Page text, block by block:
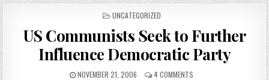
POSTED
UNCATEGORIZED
US Communists Seek to Further
Influence Democratic Party
NOVEMBER 21, 2006 4 COMMENTS